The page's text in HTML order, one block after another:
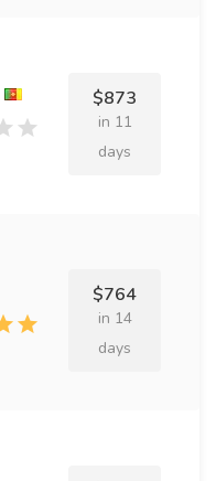
$873
in 11
days
$764
in 14
days